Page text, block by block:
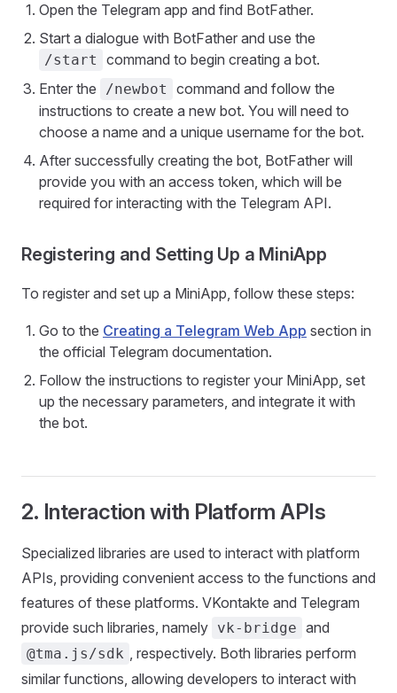
Open the Telegram app and find BotFather.
Start a dialogue with BotFather and use the
/start
command to begin creating a bot.
Enter the
/newbot
command and follow the
instructions to create a new bot. You will need to
choose a name and a unique username for the bot.
After successfully creating the bot, BotFather will
provide you with an access token, which will be
required for interacting with the Telegram API.
Registering and Setting Up a MiniApp
To register and set up a MiniApp, follow these steps:
Go to the Creating a Telegram Web App section in
the official Telegram documentation.
Follow the instructions to register your MiniApp, set
up the necessary parameters, and integrate it with
the bot.
2. Interaction with Platform APIs
Specialized libraries are used to interact with platform
APIs, providing convenient access to the functions and
features of these platforms. VKontakte and Telegram
provide such libraries, namely vk-bridge and
@tma.js/sdk , respectively. Both libraries perform
similar functions, allowing developers to interact with